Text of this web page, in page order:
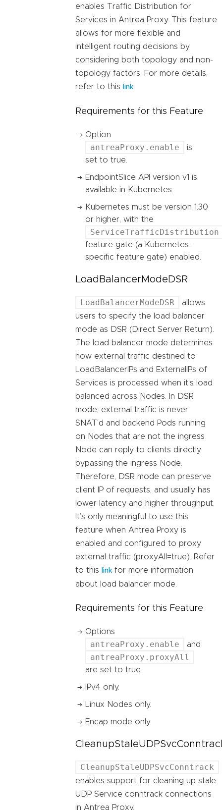
enables Traffic Distribution for
Services in Antrea Proxy. This feature
allows for more flexible and
intelligent routing decisions by
considering both topology and non-
topology factors. For more details,
refer to this
link.
Requirements for this Feature
Option
antreaProxy.enable
is
set to true.
EndpointSlice API version v1 is
available in Kubernetes.
Kubernetes must be version 1.30
or higher, with the
ServiceTrafficDistribution
feature gate (a Kubernetes-
specific feature gate) enabled.
LoadBalancerModeDSR
LoadBalancerModeDSR
allows
users to specify the load balancer
mode as DSR (Direct Server Return).
The load balancer mode determines
how external traffic destined to
LoadBalancerIPs and ExternalIPs of
Services is processed when it’s load
balanced across Nodes. In DSR
mode, external traffic is never
SNAT’d and backend Pods running
on Nodes that are not the ingress
Node can reply to clients directly,
bypassing the ingress Node.
Therefore, DSR mode can preserve
client IP of requests, and usually has
lower latency and higher throughput.
It’s only meaningful to use this
feature when Antrea Proxy is
enabled and configured to proxy
external traffic (proxyAll=true). Refer
to this
link for more information
about load balancer mode.
Requirements for this Feature
Options
antreaProxy.enable and
antreaProxy.proxyAll
are set to true.
IPv4 only.
Linux Nodes only.
Encap mode only.
CleanupStaleUDPSvcConntrack
enables support for cleaning up stale
UDP Service conntrack connections
in Antrea Proxy.